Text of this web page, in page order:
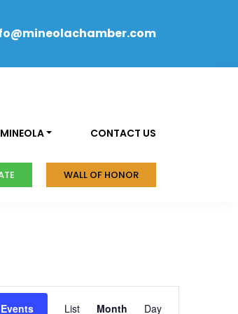
CONTACT US
WALL OF HONOR
List Month Day